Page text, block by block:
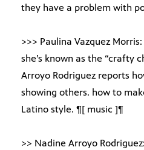
they have a problem with
>>> Paulina Vazquez Morris:
she’s known as the “crafty
Arroyo Rodriguez reports
showing others. how to
Latino style. ¶[ music ]¶
>> Nadine Arroyo Rodriguez: